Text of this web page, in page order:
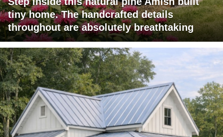
tiny home. The handcrafted details
throughout are absolutely breathtaking